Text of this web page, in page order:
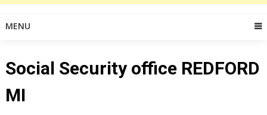
MENU
Social Security office REDFORD
MI